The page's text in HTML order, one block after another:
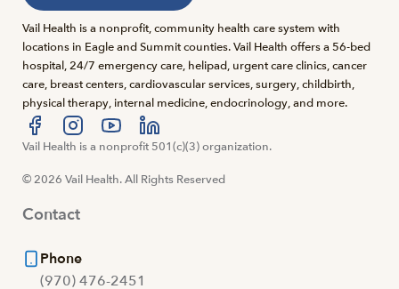
Vail Health is a nonprofit, community health care system with
locations in Eagle and Summit counties. Vail Health offers a 56-bed
hospital, 24/7 emergency care, helipad, urgent care clinics, cancer
care, breast centers, cardiovascular services, surgery, childbirth,
physical therapy, internal medicine, endocrinology, and more.
Visit us at facebook
Visit us at instagram
Visit us at youtube
Visit us at linkedin
Vail Health is a nonprofit 501(c)(3) organization.
© 2026 Vail Health. All Rights Reserved
Contact
Phone
(970) 476-2451